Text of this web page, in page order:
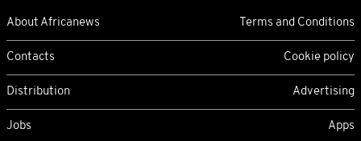
About Africanews Terms and Conditions
Contacts Cookie policy
Distribution Advertising
Jobs Apps